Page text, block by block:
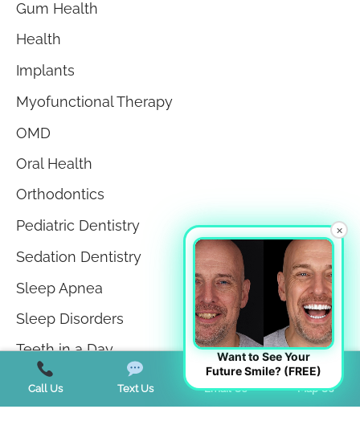
Gum Health
Health
Implants
Myofunctional Therapy
OMD
Oral Health
Orthodontics
Pediatric Dentistry
Sedation Dentistry
Sleep Apnea
Sleep Disorders
Teeth in a Day
Teeth Whitening
TMJ Disorder
Call Us Text Us Email Us Map Us
×
Want to See Your
Future Smile? (FREE)